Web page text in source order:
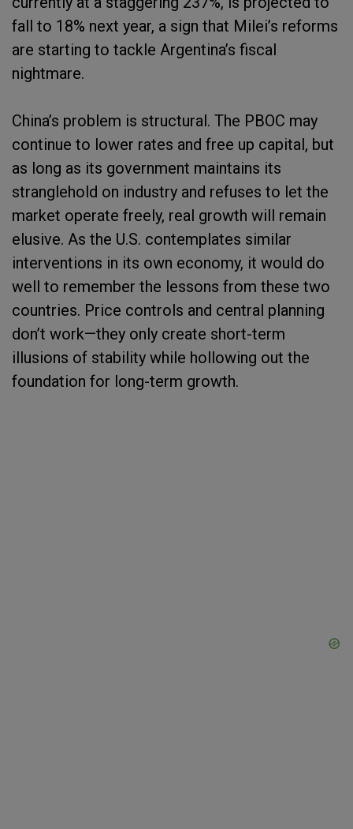
fall to 18% next year, a sign that Milei’s reforms
are starting to tackle Argentina’s fiscal
nightmare.
China’s problem is structural. The PBOC may
continue to lower rates and free up capital, but
as long as its government maintains its
stranglehold on industry and refuses to let the
market operate freely, real growth will remain
elusive. As the U.S. contemplates similar
interventions in its own economy, it would do
well to remember the lessons from these two
countries. Price controls and central planning
don’t work—they only create short-term
illusions of stability while hollowing out the
foundation for long-term growth.